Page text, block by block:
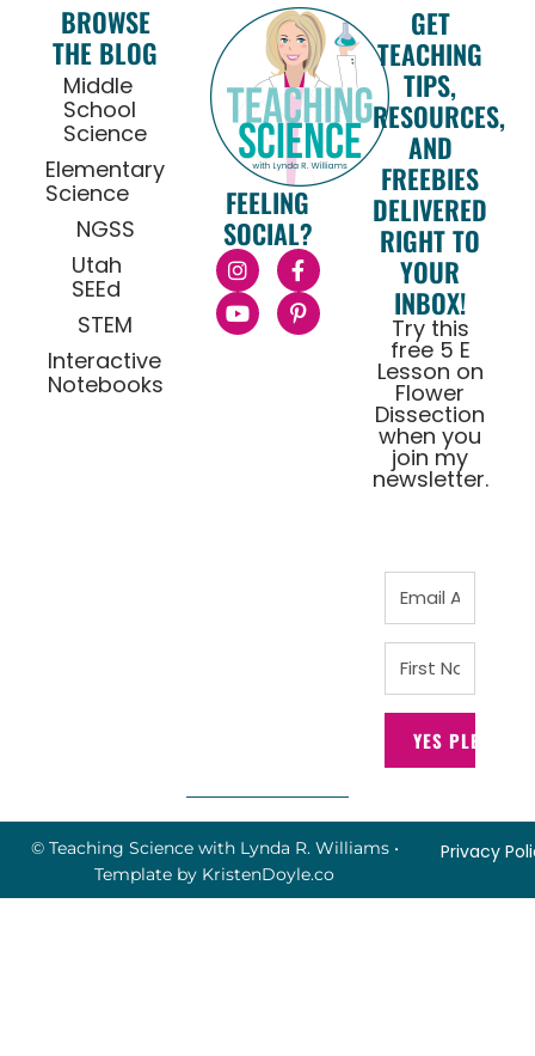
BROWSE
THE BLOG
Middle
School
Science
Elementary
Science
NGSS
Utah
SEEd
STEM
Interactive
Notebooks
FEELING
SOCIAL?
GET
TEACHING
TIPS,
RESOURCES,
AND
FREEBIES
DELIVERED
RIGHT TO
YOUR
INBOX!
Try this
free 5 E
Lesson on
Flower
Dissection
when you
join my
newsletter.
YES PLEASE!
© Teaching Science with Lynda R. Williams•
Template by KristenDoyle.co
Privacy